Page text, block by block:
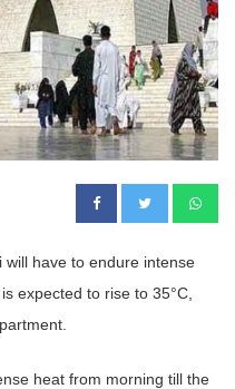
will have to endure intense
expected to rise to 35°C,
heat from morning till the